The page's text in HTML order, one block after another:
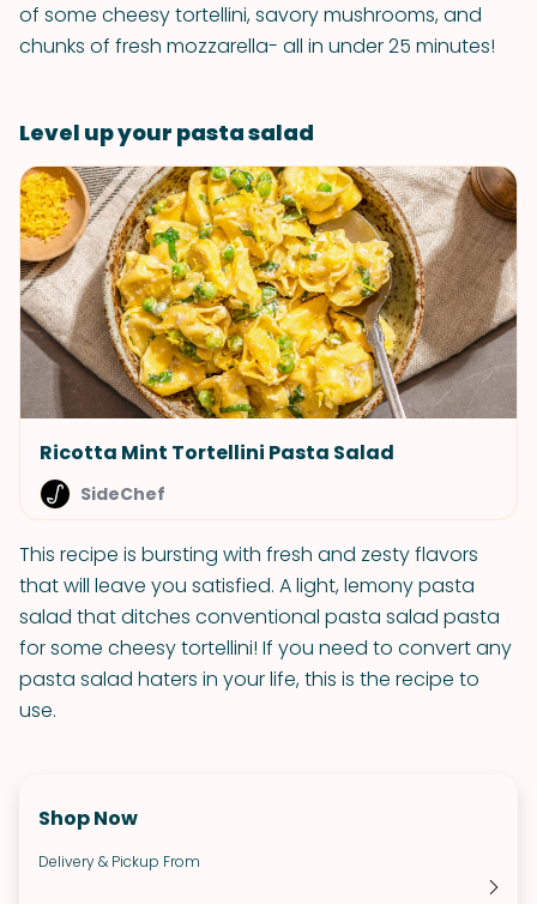
of some cheesy tortellini, savory mushrooms, and
chunks of fresh mozzarella- all in under 25 minutes!
Level up your pasta salad
Ricotta Mint Tortellini Pasta Salad
SideChef
This recipe is bursting with fresh and zesty flavors
that will leave you satisfied. A light, lemony pasta
salad that ditches conventional pasta salad pasta
for some cheesy tortellini! If you need to convert any
pasta salad haters in your life, this is the recipe to
use.
Shop Now
Delivery & Pickup From